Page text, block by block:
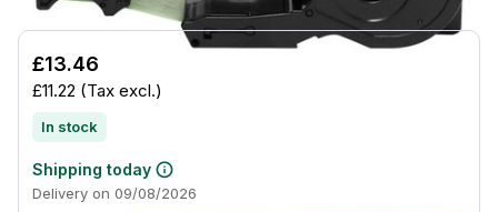
£13.46
£11.22 (Tax excl.)
In stock
Shipping today
Delivery on 09/08/2026